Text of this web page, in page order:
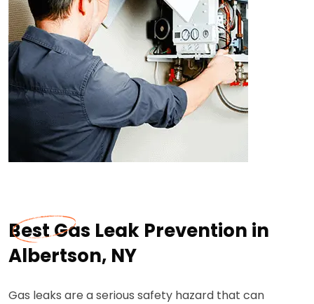
Best Gas Leak Prevention in
Albertson, NY
Gas leaks are a serious safety hazard that can